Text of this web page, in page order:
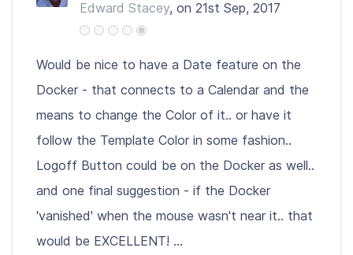
Edward Stacey, on 21st Sep, 2017
Would be nice to have a Date feature on the
Docker - that connects to a Calendar and the
means to change the Color of it.. or have it
follow the Template Color in some fashion..
Logoff Button could be on the Docker as well..
and one final suggestion - if the Docker
'vanished' when the mouse wasn't near it.. that
would be EXCELLENT! ...